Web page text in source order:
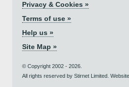
Privacy & Cookies »
Terms of use »
Help us »
Site Map »
© Copyright 2002 - 2026.
All rights reserved by Stirnet Limited.